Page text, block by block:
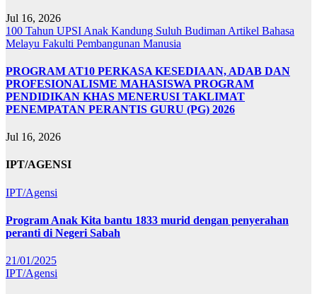
Jul 16, 2026
100 Tahun UPSI Anak Kandung Suluh Budiman Artikel Bahasa
Melayu Fakulti Pembangunan Manusia
PROGRAM AT10 PERKASA KESEDIAAN, ADAB DAN
PROFESIONALISME MAHASISWA PROGRAM
PENDIDIKAN KHAS MENERUSI TAKLIMAT
PENEMPATAN PERANTIS GURU (PG) 2026
Jul 16, 2026
IPT/AGENSI
IPT/Agensi
Program Anak Kita bantu 1833 murid dengan penyerahan
peranti di Negeri Sabah
21/01/2025
IPT/Agensi